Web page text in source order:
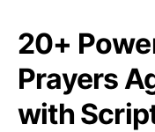
20+
Prayers
with